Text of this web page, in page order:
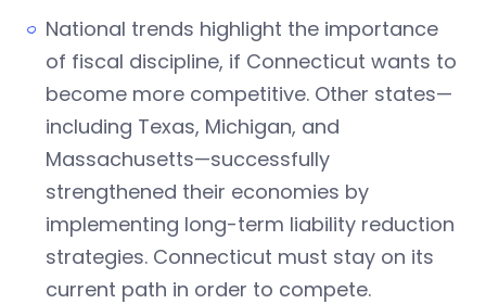
National trends highlight the importance
of fiscal discipline, if Connecticut wants to
become more competitive. Other states—
including Texas, Michigan, and
Massachusetts—successfully
strengthened their economies by
implementing long-term liability reduction
strategies. Connecticut must stay on its
current path in order to compete.